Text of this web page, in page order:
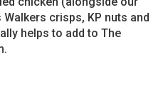
crisps, KP nuts and
helps to add to The